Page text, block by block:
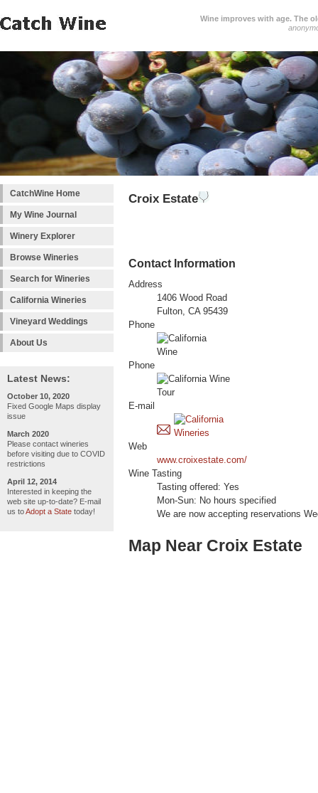
Wine improves with age. The
CatchWine Home
My Wine Journal
Winery Explorer
Browse Wineries
Search for Wineries
California Wineries
Vineyard Weddings
About Us
Latest News:
October 10, 2020
Fixed Google Maps display
issue
March 2020
Please contact wineries
before visiting due to COVID
restrictions
April 12, 2014
Interested in keeping the
web site up-to-date? E-mail
us toAdopt a State today!
Croix Estate
Contact Information
Address
1406 Wood Road
Fulton, CA 95439
Phone
Phone
E-mail
Web
www.croixestate.com/
Wine Tasting
Tasting offered: Yes
Mon-Sun: No hours specified
We are now accepting reservations
Map Near Croix Estate